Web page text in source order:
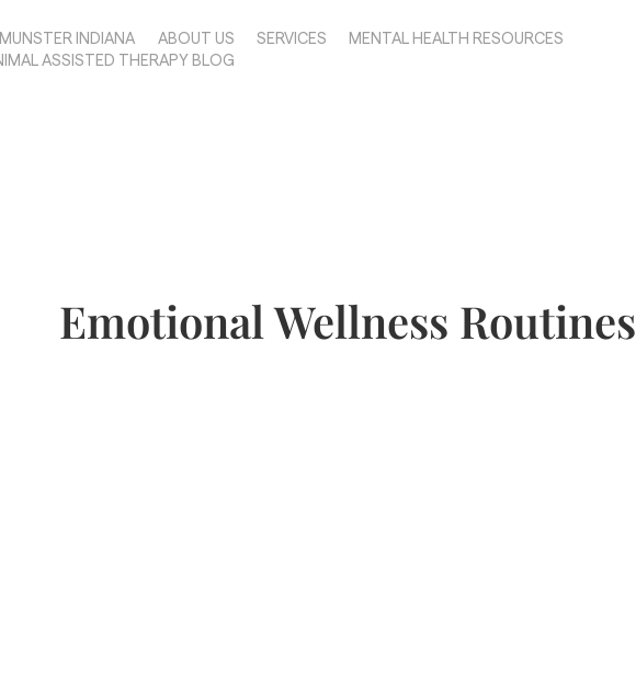
INDIANA ABOUT US SERVICES
MENTAL HEALTH RESOURCES
ASSISTED THERAPY BLOG
Emotional Wellness Routines